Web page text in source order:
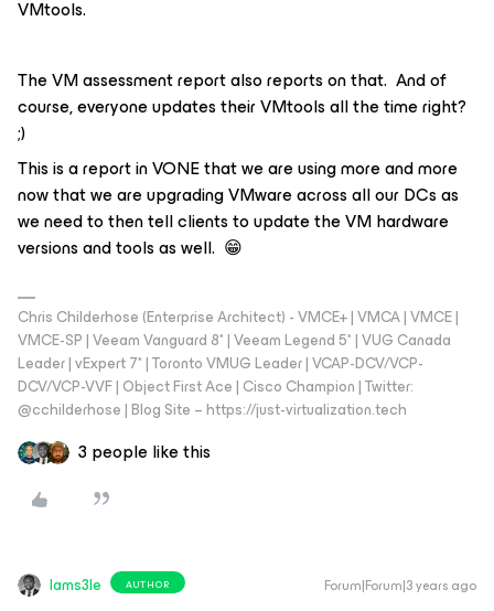
VMtools.
The VM assessment report also reports on that. And of
course, everyone updates their VMtools all the time right?
;)
This is a report in VONE that we are using more and more
now that we are upgrading VMware across all our DCs as
we need to then tell clients to update the VM hardware
versions and tools as well. 😁
Chris Childerhose (Enterprise Architect) - VMCE+ | VMCA | VMCE |
VMCE-SP | Veeam Vanguard 8* | Veeam Legend 5* | VUG Canada
Leader | vExpert 7* | Toronto VMUG Leader | VCAP-DCV/VCP-
DCV/VCP-VVF | Object First Ace | Cisco Champion | Twitter:
@cchilderhose | Blog Site – https://just-virtualization.tech
3 people like this
Iams3le AUTHOR Forum|Forum|3 years ago